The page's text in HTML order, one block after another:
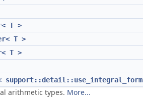
T >
T >
T >
arithmetic types. More...